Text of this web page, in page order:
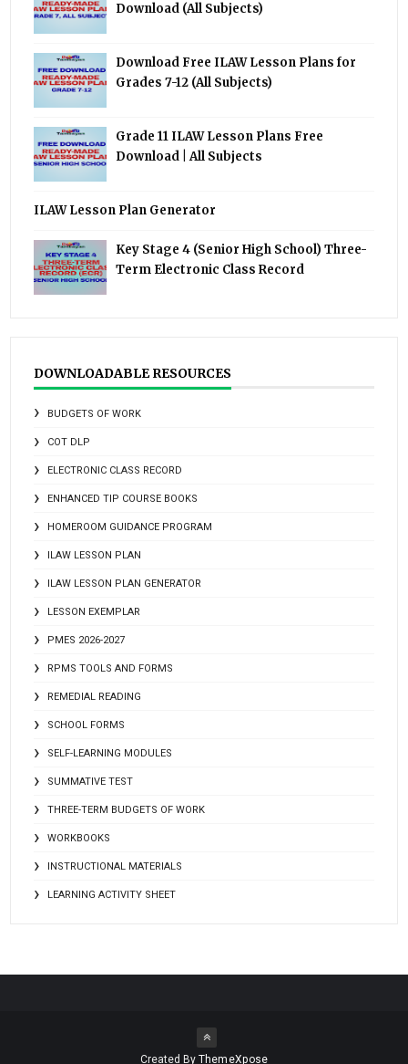
Download (All Subjects)
Download Free ILAW Lesson Plans for
Grades 7-12 (All Subjects)
Grade 11 ILAW Lesson Plans Free
Download | All Subjects
ILAW Lesson Plan Generator
Key Stage 4 (Senior High School) Three-
Term Electronic Class Record
DOWNLOADABLE RESOURCES
BUDGETS OF WORK
COT DLP
ELECTRONIC CLASS RECORD
ENHANCED TIP COURSE BOOKS
HOMEROOM GUIDANCE PROGRAM
ILAW LESSON PLAN
ILAW LESSON PLAN GENERATOR
LESSON EXEMPLAR
PMES 2026-2027
RPMS TOOLS AND FORMS
REMEDIAL READING
SCHOOL FORMS
SELF-LEARNING MODULES
SUMMATIVE TEST
THREE-TERM BUDGETS OF WORK
WORKBOOKS
INSTRUCTIONAL MATERIALS
LEARNING ACTIVITY SHEET
Created By ThemeXpose